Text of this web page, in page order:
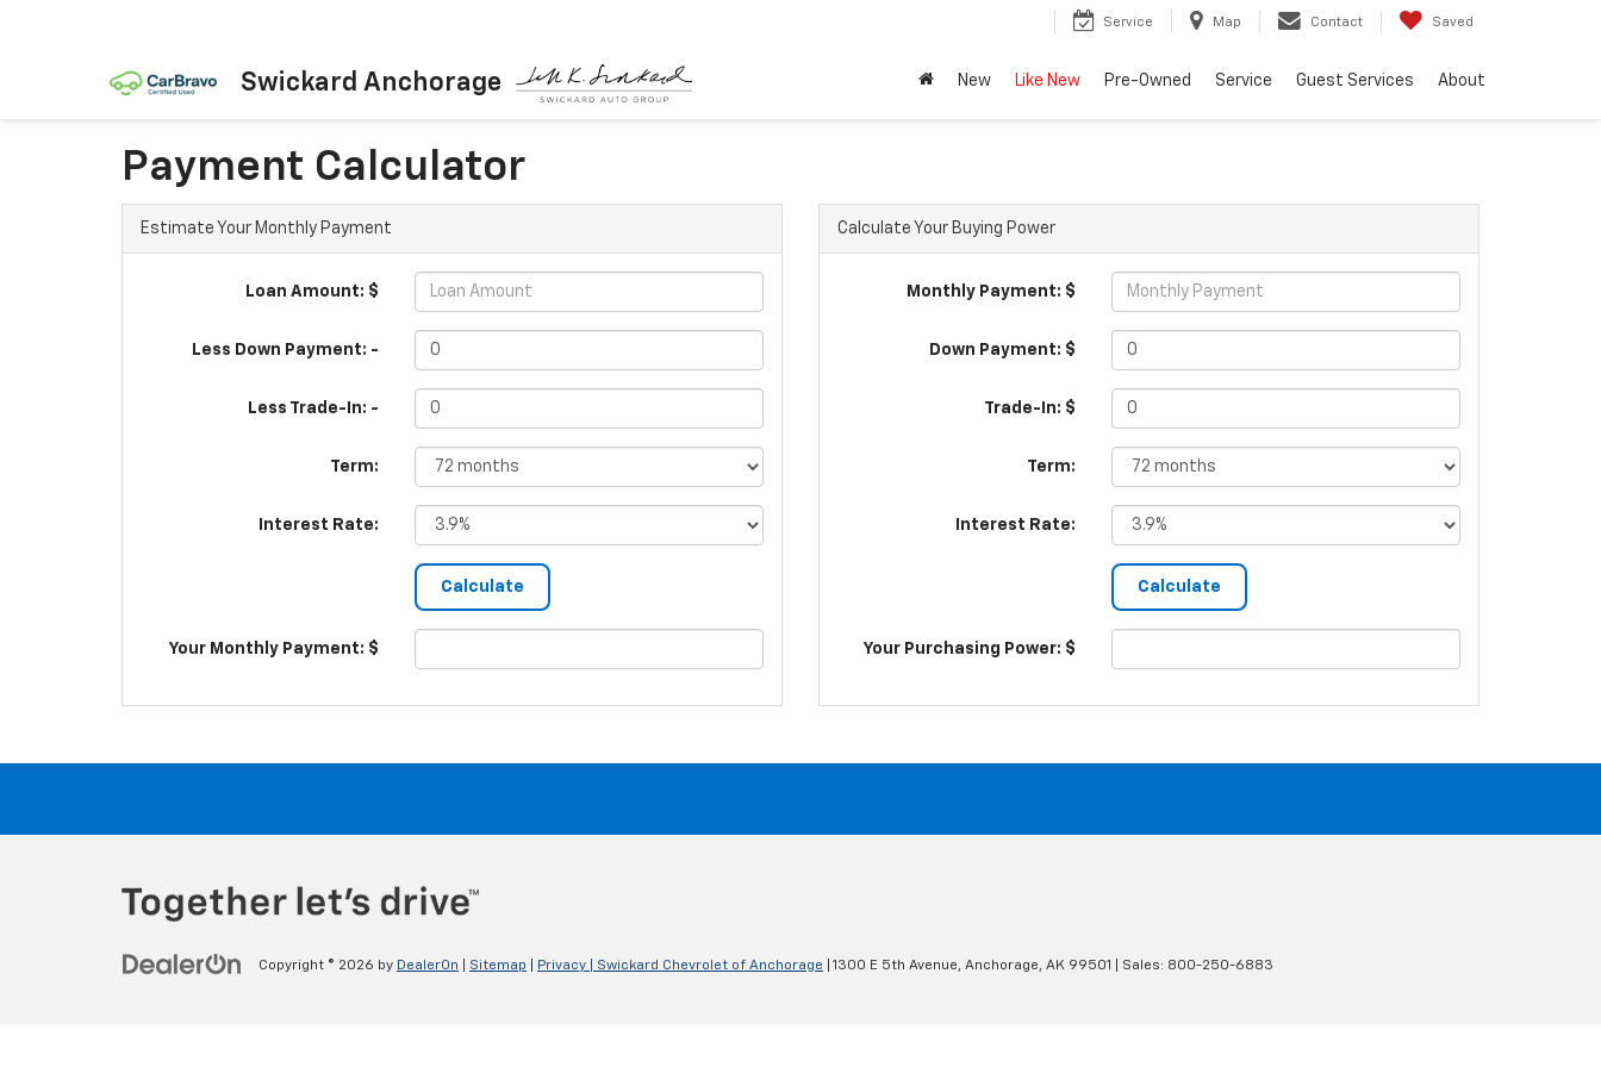
Swickard Anchorage
Service Map Contact Saved
New Like New Pre-Owned Service Guest Services About
Payment Calculator
Estimate Your Monthly Payment
Loan Amount: $
Less Down Payment: -
Less Trade-In: -
Term:
Interest Rate:
Your Monthly Payment: $
Calculate Your Buying Power
Monthly Payment: $
Down Payment: $
Trade-In: $
Term:
Interest Rate:
Your Purchasing Power: $
Copyright © 2026 by DealerOn Sitemap Privacy | Swickard Chevrolet of Anchorage 1300 E 5th Avenue, Anchorage, AK 99501 | Sales: 800-250-6883